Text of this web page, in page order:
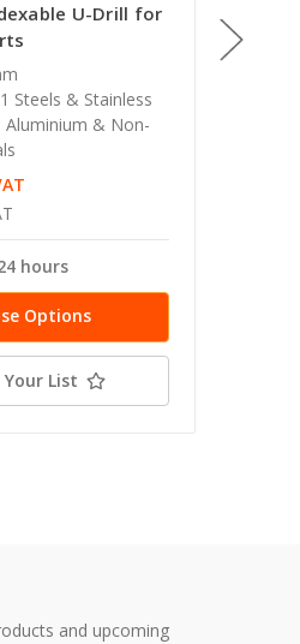
U-Drill for
Steels & Stainless
Aluminium & Non-
hours
Options
List
SPMG
and upcoming